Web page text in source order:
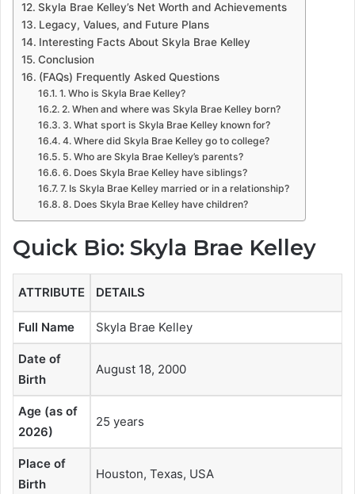
Skyla Brae Kelley’s Net Worth and Achievements
Legacy, Values, and Future Plans
Interesting Facts About Skyla Brae Kelley
Conclusion
(FAQs) Frequently Asked Questions
1. Who is Skyla Brae Kelley?
2. When and where was Skyla Brae Kelley born?
3. What sport is Skyla Brae Kelley known for?
4. Where did Skyla Brae Kelley go to college?
5. Who are Skyla Brae Kelley’s parents?
6. Does Skyla Brae Kelley have siblings?
7. Is Skyla Brae Kelley married or in a relationship?
8. Does Skyla Brae Kelley have children?
Quick Bio: Skyla Brae Kelley
ATTRIBUTE DETAILS
Full Name Skyla Brae Kelley
Date of
Birth
August 18, 2000
Age (as of
2026)
25 years
Place of
Birth
Houston, Texas, USA